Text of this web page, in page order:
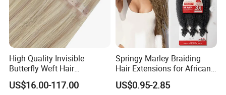
High Quality Invisible
Butterfly Weft Hair
Extensions All
Color/Shape/Length
US$16.00-117.00
Springy Marley Braiding
Hair Extensions for African
Women
US$0.95-2.85